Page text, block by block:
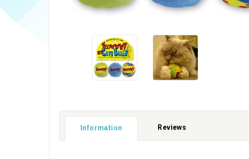
Information Reviews